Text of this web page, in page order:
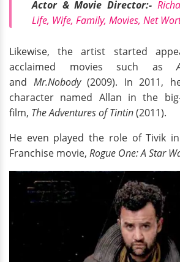
Actor & Movie Director:-
Life, Wife, Family, Movies, Net
Likewise, the artist started
acclaimed movies such as
and Mr.Nobody(2009). In 2011,
character named Allan in the
film, The Adventures of Tintin(2011).
He even played the role of Tivik
Franchise movie, Rogue One: A Star